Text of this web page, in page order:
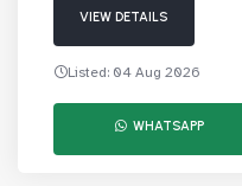
VIEW DETAILS
Listed: 04 Aug 2026
WHATSAPP